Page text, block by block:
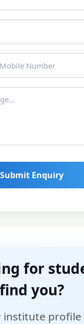
Submit Enquiry
for
find you?
institute profile